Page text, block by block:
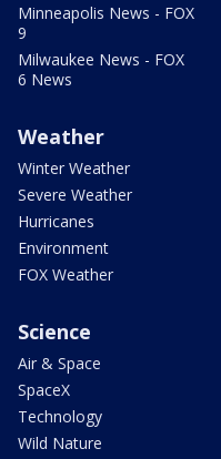
Minneapolis News - FOX
9
Milwaukee News - FOX
6 News
Weather
Winter Weather
Severe Weather
Hurricanes
Environment
FOX Weather
Science
Air & Space
SpaceX
Technology
Wild Nature